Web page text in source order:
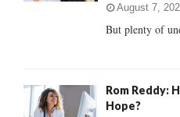
August 7,
But plenty of
Rom Reddy:
Hope?